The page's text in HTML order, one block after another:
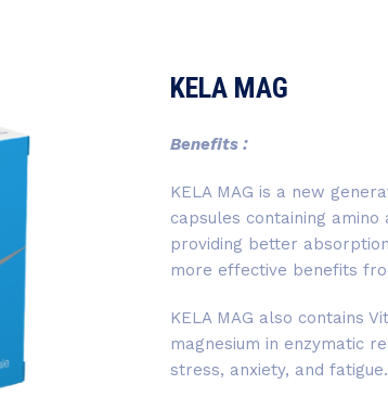
KELA MAG
Benefits :
KELA MAG is a new
capsules containing
providing better
more effective benefits
KELA MAG also contains
magnesium in enzymatic
stress, anxiety, and fatigue.